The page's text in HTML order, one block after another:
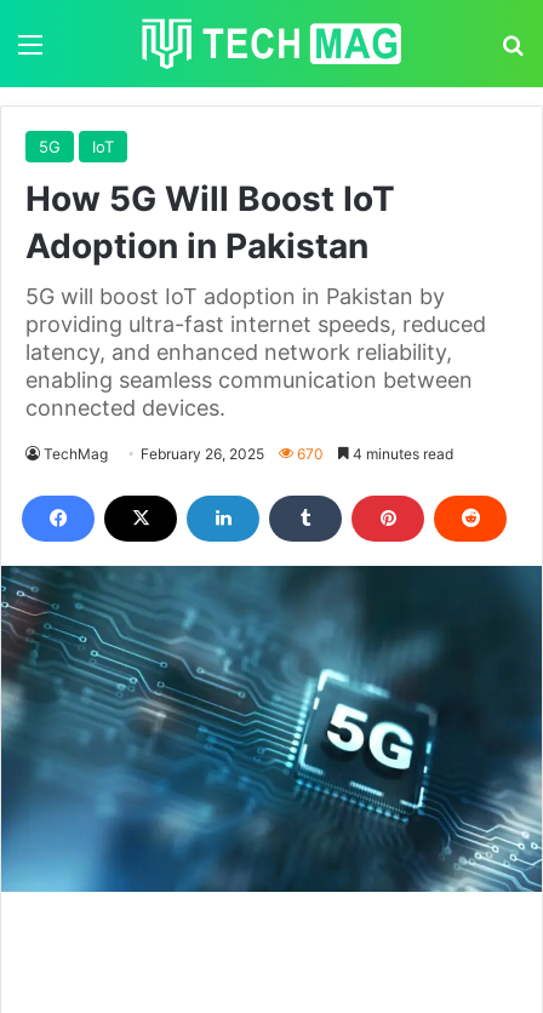
5G IoT
How 5G Will Boost IoT
Adoption in Pakistan
5G will boost IoT adoption in Pakistan by
providing ultra-fast internet speeds, reduced
latency, and enhanced network reliability,
enabling seamless communication between
connected devices.
TechMag February 26, 2025 670 4 minutes read